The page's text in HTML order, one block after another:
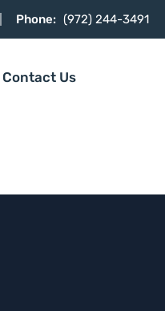
Phone: (972) 244-3491
Contact Us